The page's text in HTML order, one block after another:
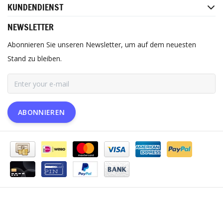
KUNDENDIENST
NEWSLETTER
Abonnieren Sie unseren Newsletter, um auf dem neuesten
Stand zu bleiben.
ABONNIEREN